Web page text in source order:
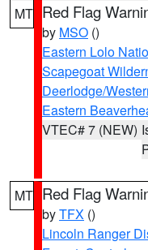
MT Red Flag
by MSO ()
Eastern Lolo
Scapegoat
Deerlodge/
Eastern
VTEC# 7 (NEW)
MT Red Flag
byTFX ()
Lincoln Ranger